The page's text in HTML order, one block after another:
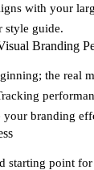
with your
style guide.
Branding
the real
your branding
starting point